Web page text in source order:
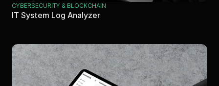
CYBERSECURITY & BLOCKCHAIN
IT System Log Analyzer